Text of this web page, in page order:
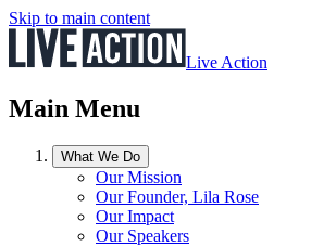
Skip to main content
Live Action
Main Menu
What We Do
Our Mission
Our Founder, Lila Rose
Our Impact
Our Speakers